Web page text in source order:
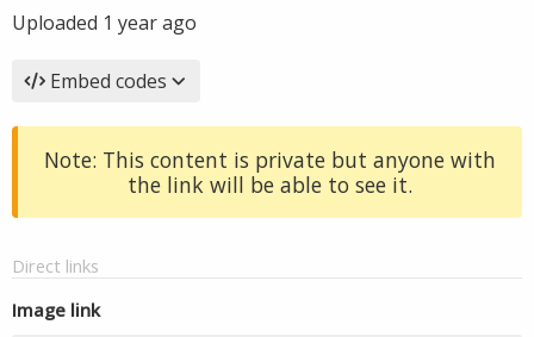
Uploaded 1 year ago
Embed codes
Note: This content is private but anyone with
the link will be able to see it.
Direct links
Image link